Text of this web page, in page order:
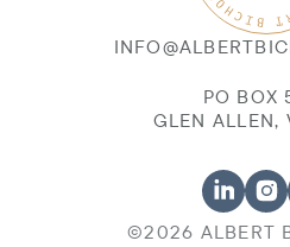
PO BOX
GLEN ALLEN,
©2026 ALBERT